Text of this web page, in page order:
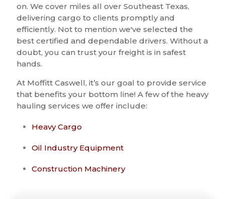
on. We cover miles all over Southeast Texas,
delivering cargo to clients promptly and
efficiently. Not to mention we've selected the
best certified and dependable drivers. Without a
doubt, you can trust your freight is in safest
hands.
At Moffitt Caswell, it’s our goal to provide service
that benefits your bottom line! A few of the heavy
hauling services we offer include:
Heavy Cargo
Oil Industry Equipment
Construction Machinery